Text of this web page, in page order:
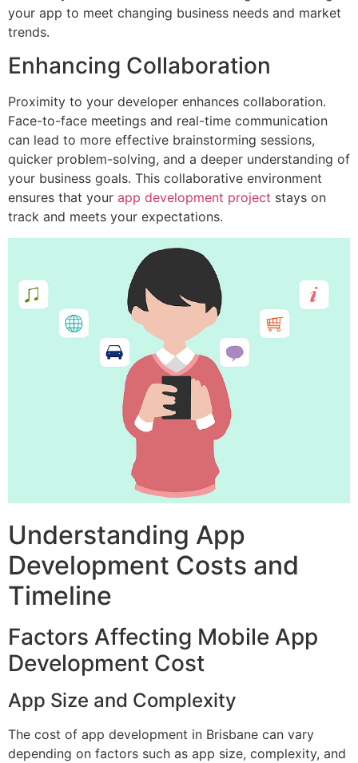
your app to meet changing business needs and market
trends.
Enhancing Collaboration
Proximity to your developer enhances collaboration.
Face-to-face meetings and real-time communication
can lead to more effective brainstorming sessions,
quicker problem-solving, and a deeper understanding of
your business goals. This collaborative environment
ensures that your app development project stays on
track and meets your expectations.
Understanding App
Development Costs and
Timeline
Factors Affecting Mobile App
Development Cost
App Size and Complexity
The cost of app development in Brisbane can vary
depending on factors such as app size, complexity, and